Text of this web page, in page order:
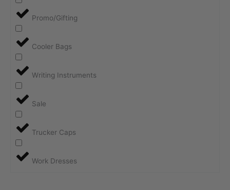
Promo/Gifting
Cooler Bags
Writing Instruments
Sale
Trucker Caps
Work Dresses